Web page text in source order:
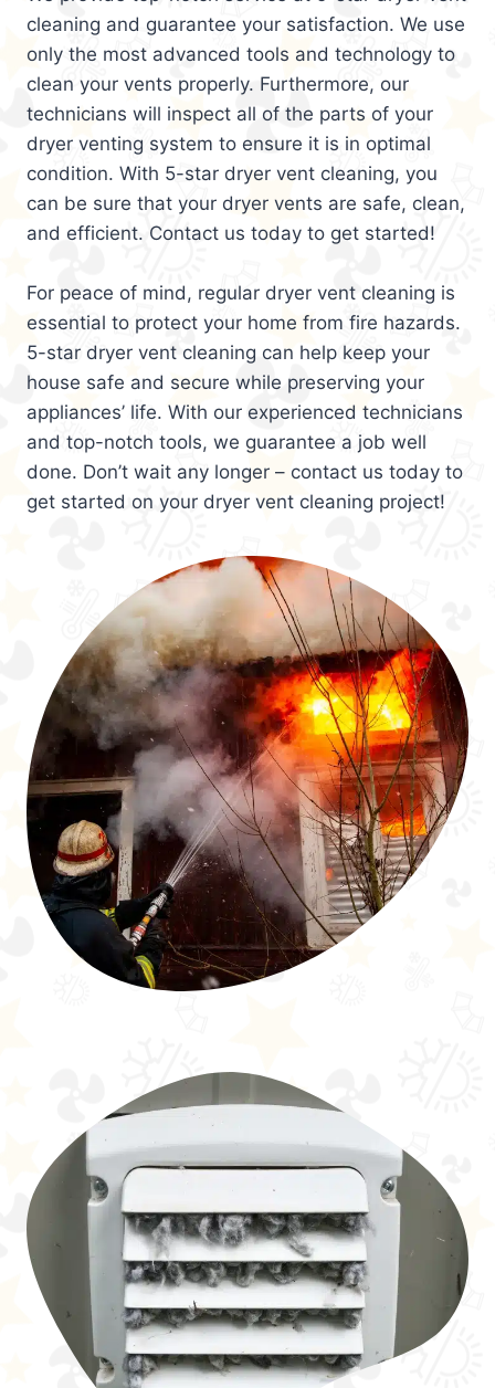
cleaning and guarantee your satisfaction. We use
only the most advanced tools and technology to
clean your vents properly. Furthermore, our
technicians will inspect all of the parts of your
dryer venting system to ensure it is in optimal
condition. With 5-star dryer vent cleaning, you
can be sure that your dryer vents are safe, clean,
and efficient. Contact us today to get started!
For peace of mind, regular dryer vent cleaning is
essential to protect your home from fire hazards.
5-star dryer vent cleaning can help keep your
house safe and secure while preserving your
appliances’ life. With our experienced technicians
and top-notch tools, we guarantee a job well
done. Don’t wait any longer – contact us today to
get started on your dryer vent cleaning project!